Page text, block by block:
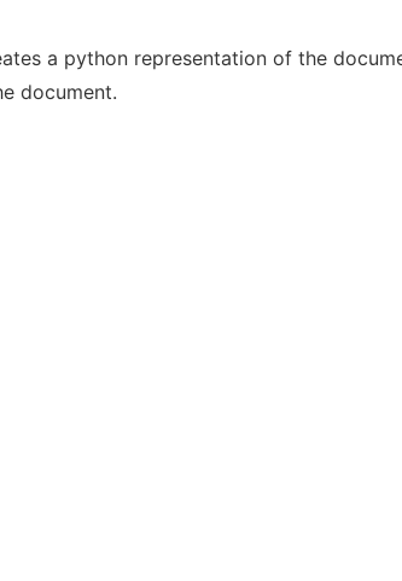
a python representation of the
document.